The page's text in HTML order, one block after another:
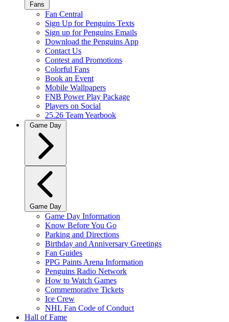
Fans
Fan Central
Sign Up for Penguins Texts
Sign up for Penguins Emails
Download the Penguins App
Contact Us
Contest and Promotions
Colorful Fans
Book an Event
Mobile Wallpapers
FNB Power Play Package
Players on Social
25.26 Team Yearbook
Game Day
Game Day
Game Day Information
Know Before You Go
Parking and Directions
Birthday and Anniversary Greetings
Fan Guides
PPG Paints Arena Information
Penguins Radio Network
How to Watch Games
Commemorative Tickets
Ice Crew
NHL Fan Code of Conduct
Hall of Fame